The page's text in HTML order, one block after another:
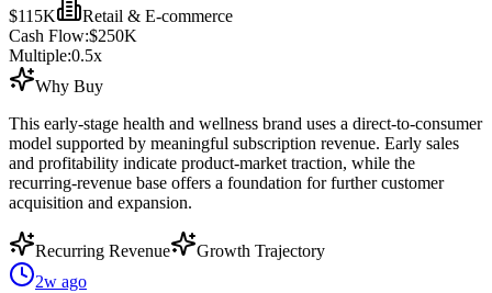
$115K
Retail & E-commerce
Cash Flow:$250K
Multiple:0.5x
Why Buy
This early-stage health and wellness brand uses a direct-to-consumer
model supported by meaningful subscription revenue. Early sales
and profitability indicate product-market traction, while the
recurring-revenue base offers a foundation for further customer
acquisition and expansion.
Recurring Revenue
Growth Trajectory
2w ago